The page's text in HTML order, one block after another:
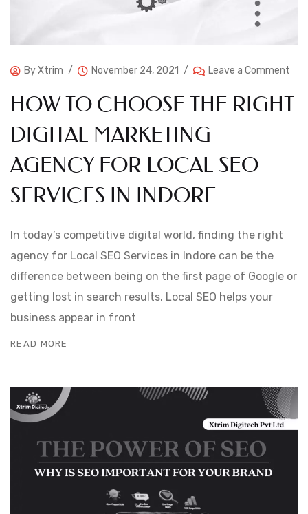
ByXtrim November 24, 2021 Leave a Comment
HOW TO CHOOSE THE RIGHT
DIGITAL MARKETING
AGENCY FOR LOCAL SEO
SERVICES IN INDORE
In today’s competitive digital world, finding the right
agency for Local SEO Services in Indore can be the
difference between being on the first page of Google or
getting lost in search results. Local SEO helps your
business appear in front
READ MORE